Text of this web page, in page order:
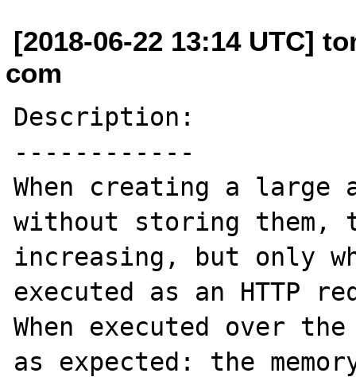
[2018-06-22 13:14 UTC]
com
Description:
------------
When creating a large
without storing them,
increasing, but only
executed as an HTTP
When executed over
as expected: the